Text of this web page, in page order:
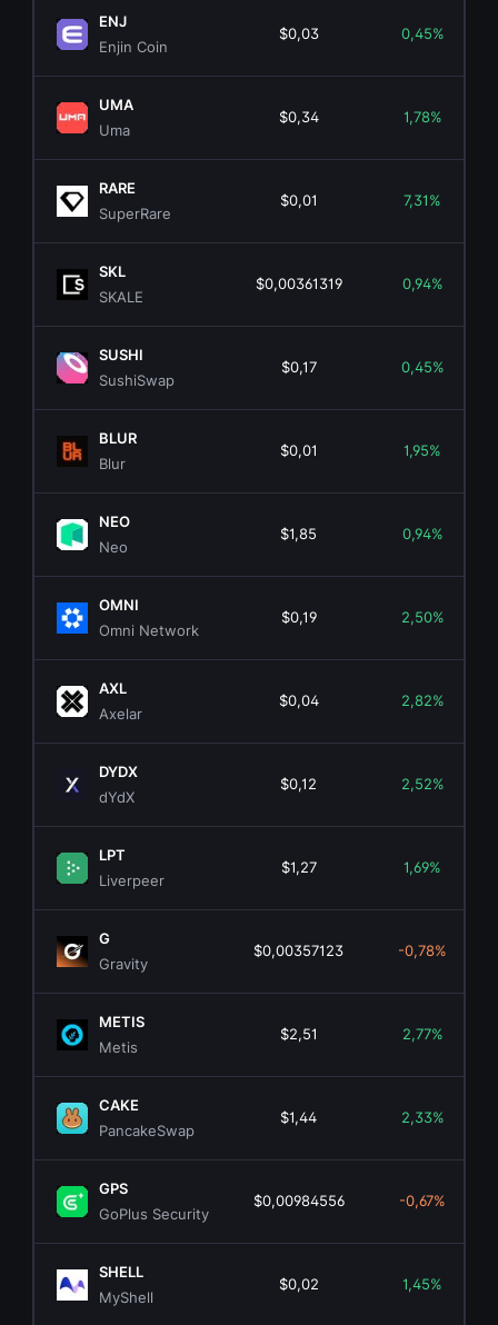
ENJ
Enjin Coin
$0,03 0,45%
UMA
Uma
$0,34 1,78%
RARE
SuperRare
$0,01 7,31%
SKL
SKALE
$0,00361319 0,94%
SUSHI
SushiSwap
$0,17 0,45%
BLUR
Blur
$0,01 1,95%
NEO
Neo
$1,85 0,94%
OMNI
Omni Network
$0,19 2,50%
AXL
Axelar
$0,04 2,82%
DYDX
dYdX
$0,12 2,52%
LPT
Liverpeer
$1,27 1,69%
G
Gravity
$0,00357123 -0,78%
METIS
Metis
$2,51 2,77%
CAKE
PancakeSwap
$1,44 2,33%
GPS
GoPlus Security
$0,00984556 -0,67%
SHELL
MyShell
$0,02 1,45%